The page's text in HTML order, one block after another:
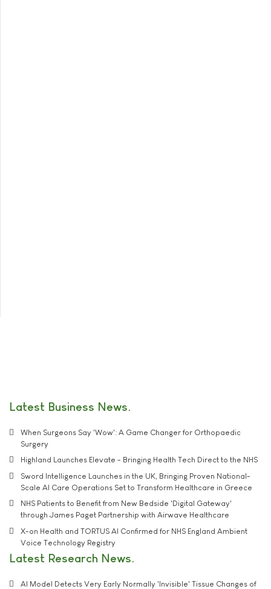
Latest Business News
When Surgeons Say 'Wow': A Game Changer for Orthopaedic
Surgery
Highland Launches Elevate - Bringing Health Tech Direct to the NHS
Sword Intelligence Launches in the UK, Bringing Proven National-
Scale AI Care Operations Set to Transform Healthcare in Greece
NHS Patients to Benefit from New Bedside 'Digital Gateway'
through James Paget Partnership with Airwave Healthcare
X-on Health and TORTUS AI Confirmed for NHS England Ambient
Voice Technology Registry
Latest Research News
AI Model Detects Very Early Normally 'Invisible' Tissue Changes of